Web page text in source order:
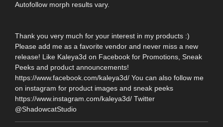
Autofollow morph results vary.
Thank you very much for your interest in my products :)
Please add me as a favorite vendor and never miss a new
release! Like Kaleya3d on Facebook for Promotions, Sneak
Peeks and product announcements!
https://www.facebook.com/kaleya3d/ You can also follow me
on instagram for product images and sneak peeks
https://www.instagram.com/kaleya3d/ Twitter
@ShadowcatStudio